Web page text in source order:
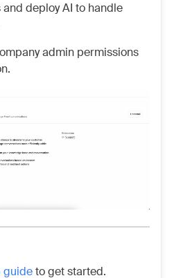
deploy AI to handle
admin permissions
guideto get started.